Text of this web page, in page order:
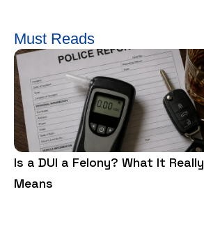
Must Reads
Is a DUI a Felony? What It Really
Means